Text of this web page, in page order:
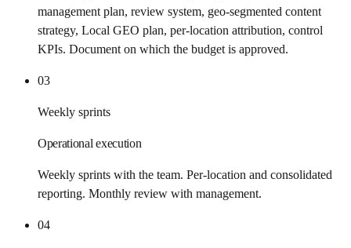
management plan, review system, geo-segmented content
strategy, Local GEO plan, per-location attribution, control
KPIs. Document on which the budget is approved.
03
Weekly sprints
Operational execution
Weekly sprints with the team. Per-location and consolidated
reporting. Monthly review with management.
04